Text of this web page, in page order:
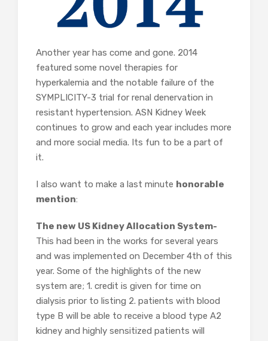
Another year has come and gone. 2014
featured some novel therapies for
hyperkalemia and the notable failure of the
SYMPLICITY-3 trial for renal denervation in
resistant hypertension. ASN Kidney Week
continues to grow and each year includes more
and more social media. Its fun to be a part of
it.
I also want to make a last minute honorable
mention:
The new US Kidney Allocation System-
This had been in the works for several years
and was implemented on December 4th of this
year. Some of the highlights of the new
system are; 1. credit is given for time on
dialysis prior to listing 2. patients with blood
type B will be able to receive a blood type A2
kidney and highly sensitized patients will